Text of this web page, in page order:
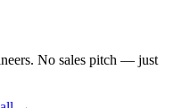
No sales pitch — just